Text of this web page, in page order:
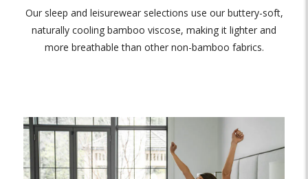
Our sleep and leisurewear selections use our buttery-soft,
naturally cooling bamboo viscose, making it lighter and
more breathable than other non-bamboo fabrics.